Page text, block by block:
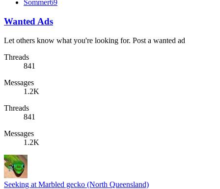
Sommer69
Wanted Ads
Let others know what you're looking for. Post a wanted ad
Threads
841
Messages
1.2K
Threads
841
Messages
1.2K
Seeking at Marbled gecko (North Queensland)